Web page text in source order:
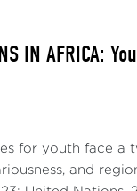
IN AFRICA:
for youth face a
and